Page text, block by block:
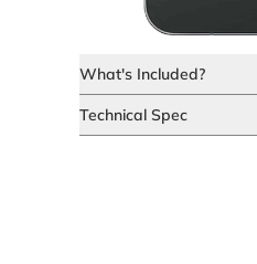
What's Included?
Technical Spec